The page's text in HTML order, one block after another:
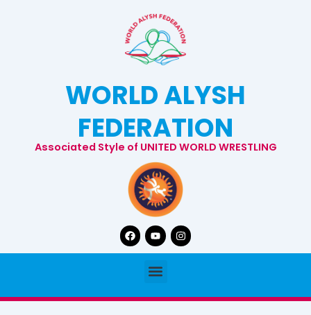
WORLD ALYSH
FEDERATION
Associated Style of UNITED WORLD WRESTLING
Facebook
YoutubeInstagram
Menu